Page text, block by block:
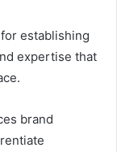
establishing
expertise that
brand